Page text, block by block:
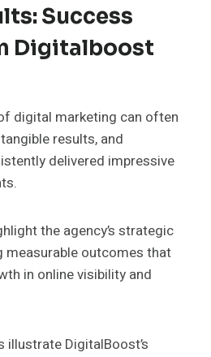
Success
Digitalboost
digital marketing can often
results, and
delivered impressive
the agency’s strategic
measurable outcomes that
in online visibility and
DigitalBoost’s